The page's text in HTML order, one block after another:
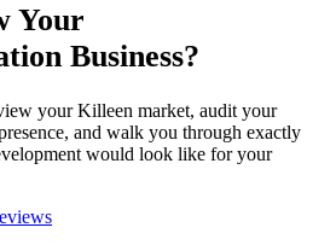
Your
Business?
yourKilleen market, audit your
and walk you through exactly
would look like for your